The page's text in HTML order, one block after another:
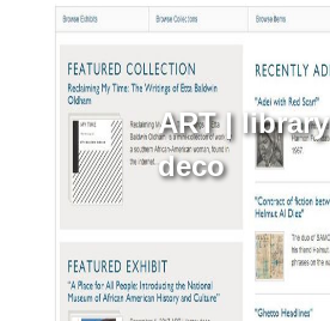
ART | library
deco